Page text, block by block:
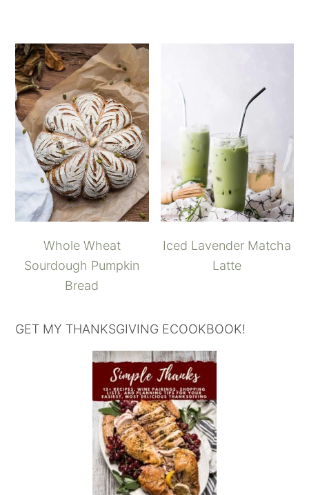
Whole Wheat
Sourdough Pumpkin
Bread
Iced Lavender Matcha
Latte
GET MY THANKSGIVING ECOOKBOOK!